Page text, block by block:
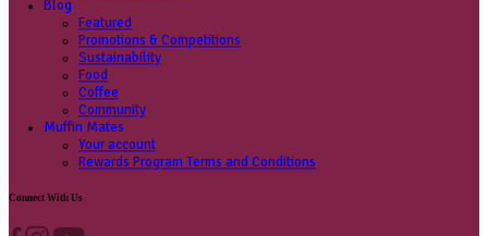
Contact us
Privacy Policy
Own A Cafe
Available Locations
Why join us
Cafe formats
What’s New